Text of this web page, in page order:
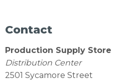
Contact
Production Supply Store
Distribution Center
2501 Sycamore Street